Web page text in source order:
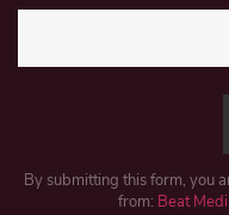
By submitting this form, you
from: Beat